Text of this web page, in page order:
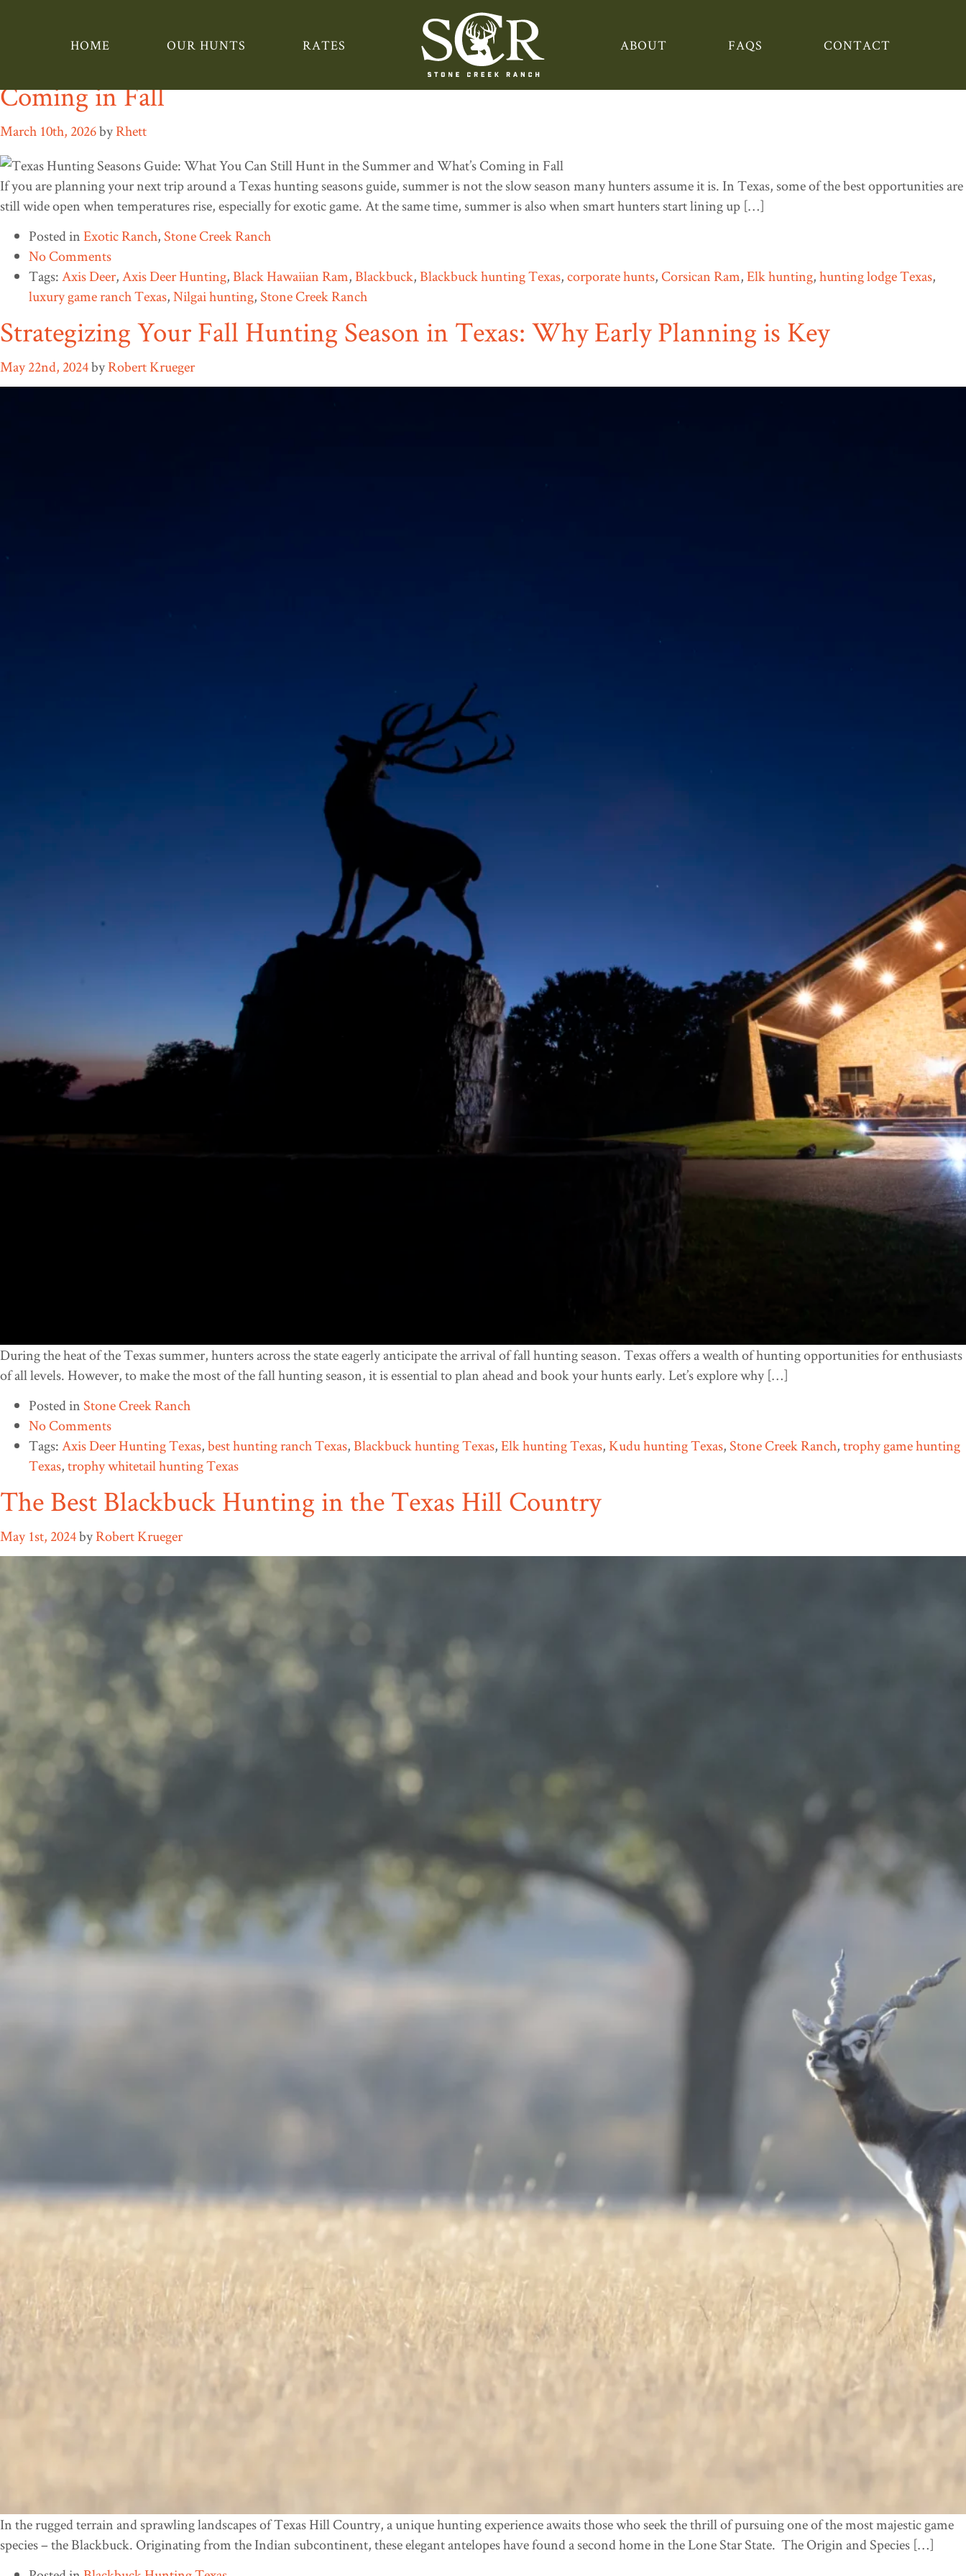
HOME OUR HUNTS RATES ABOUT FAQS CONTACT
Blackbuck hunting Texas
Texas Hunting Seasons Guide: What You Can Still Hunt in the Summer and What’s
Coming in Fall
March 10th, 2026byRhett
If you are planning your next trip around a Texas hunting seasons guide, summer is not the slow season many hunters assume it is. In Texas, some of the best opportunities are
still wide open when temperatures rise, especially for exotic game. At the same time, summer is also when smart hunters start lining up […]
Posted inExotic Ranch, Stone Creek Ranch
No Comments
Tags:Axis Deer,Axis Deer Hunting,Black Hawaiian Ram,Blackbuck,Blackbuck hunting Texas,corporate hunts,Corsican Ram,Elk hunting,hunting lodge Texas,
luxury game ranch Texas,Nilgai hunting, Stone Creek Ranch
Strategizing Your Fall Hunting Season in Texas: Why Early Planning is Key
May 22nd, 2024byRobert Krueger
During the heat of the Texas summer, hunters across the state eagerly anticipate the arrival of fall hunting season. Texas offers a wealth of hunting opportunities for enthusiasts
of all levels. However, to make the most of the fall hunting season, it is essential to plan ahead and book your hunts early. Let’s explore why […]
Posted in Stone Creek Ranch
No Comments
Tags:Axis Deer Hunting Texas,best hunting ranch Texas,Blackbuck hunting Texas,Elk hunting Texas, Kudu hunting Texas, Stone Creek Ranch,trophy game hunting
Texas,trophy whitetail hunting Texas
The Best Blackbuck Hunting in the Texas Hill Country
May 1st, 2024byRobert Krueger
In the rugged terrain and sprawling landscapes of Texas Hill Country, a unique hunting experience awaits those who seek the thrill of pursuing one of the most majestic game
species – the Blackbuck. Originating from the Indian subcontinent, these elegant antelopes have found a second home in the Lone Star State. The Origin and Species […]